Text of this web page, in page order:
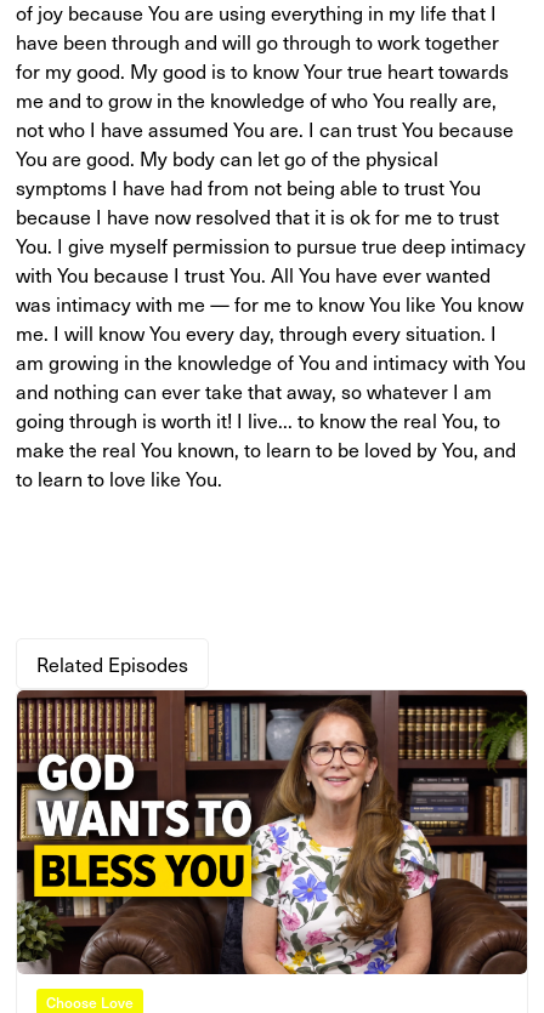
of joy because You are using everything in my life that I
have been through and will go through to work together
for my good. My good is to know Your true heart towards
me and to grow in the knowledge of who You really are,
not who I have assumed You are. I can trust You because
You are good. My body can let go of the physical
symptoms I have had from not being able to trust You
because I have now resolved that it is ok for me to trust
You. I give myself permission to pursue true deep intimacy
with You because I trust You. All You have ever wanted
was intimacy with me — for me to know You like You know
me. I will know You every day, through every situation. I
am growing in the knowledge of You and intimacy with You
and nothing can ever take that away, so whatever I am
going through is worth it! I live... to know the real You, to
make the real You known, to learn to be loved by You, and
to learn to love like You.
Related Episodes
Choose Love